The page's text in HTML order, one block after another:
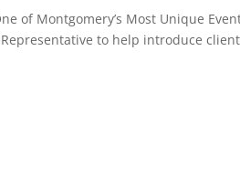
of Montgomery’s Most Unique
to help introduce